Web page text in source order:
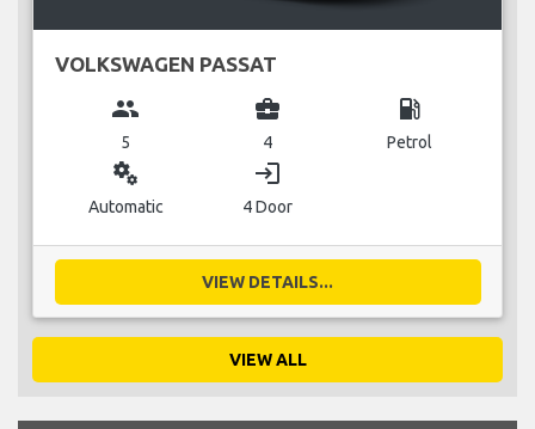
VOLKSWAGEN PASSAT
group
5
business_center
4
local_gas_station
Petrol
miscellaneous_services
Automatic
login
4 Door
VIEW DETAILS...
VIEW ALL